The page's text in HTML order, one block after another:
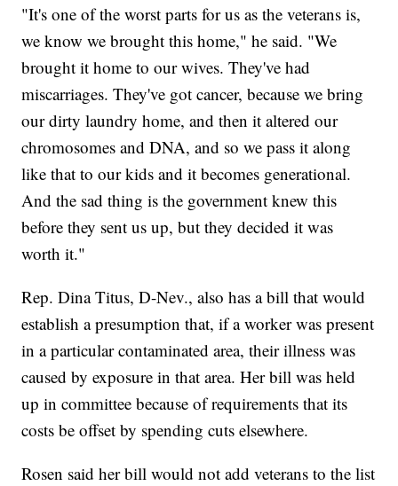
"It's one of the worst parts for us as the veterans is,
we know we brought this home," he said. "We
brought it home to our wives. They've had
miscarriages. They've got cancer, because we bring
our dirty laundry home, and then it altered our
chromosomes and DNA, and so we pass it along
like that to our kids and it becomes generational.
And the sad thing is the government knew this
before they sent us up, but they decided it was
worth it."
Rep. Dina Titus, D-Nev., also has a bill that would
establish a presumption that, if a worker was present
in a particular contaminated area, their illness was
caused by exposure in that area. Her bill was held
up in committee because of requirements that its
costs be offset by spending cuts elsewhere.
Rosen said her bill would not add veterans to the list